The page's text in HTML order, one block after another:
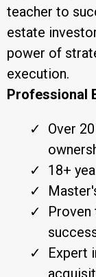
teacher to
estate
power of
execution.
Professional
Over
18+
Expert